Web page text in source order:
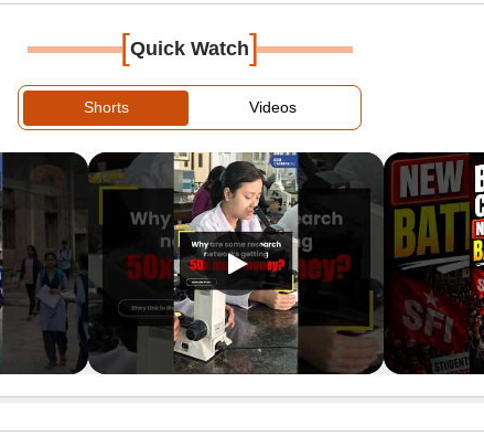
[Quick Watch]
Shorts Videos